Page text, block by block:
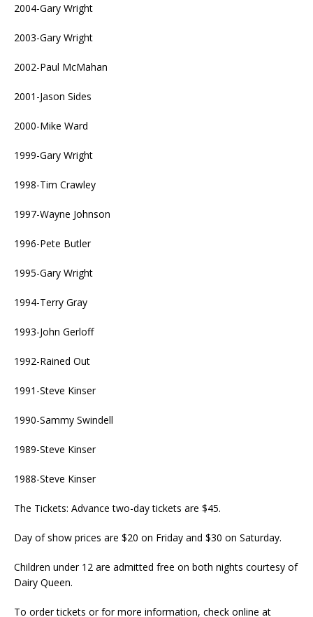
2004-Gary Wright
2003-Gary Wright
2002-Paul McMahan
2001-Jason Sides
2000-Mike Ward
1999-Gary Wright
1998-Tim Crawley
1997-Wayne Johnson
1996-Pete Butler
1995-Gary Wright
1994-Terry Gray
1993-John Gerloff
1992-Rained Out
1991-Steve Kinser
1990-Sammy Swindell
1989-Steve Kinser
1988-Steve Kinser
The Tickets: Advance two-day tickets are $45.
Day of show prices are $20 on Friday and $30 on Saturday.
Children under 12 are admitted free on both nights courtesy of
Dairy Queen.
To order tickets or for more information, check online at